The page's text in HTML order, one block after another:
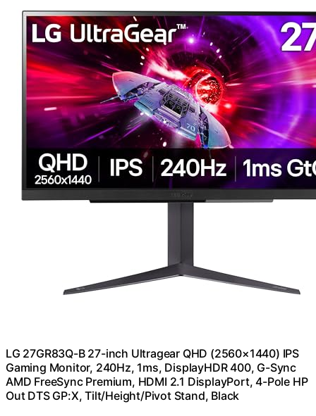
LG 27GR83Q-B 27-inch Ultragear QHD (2560×1440) IPS
Gaming Monitor, 240Hz, 1ms, DisplayHDR 400, G-Sync
AMD FreeSync Premium, HDMI 2.1 DisplayPort, 4-Pole HP
Out DTS GP:X, Tilt/Height/Pivot Stand, Black